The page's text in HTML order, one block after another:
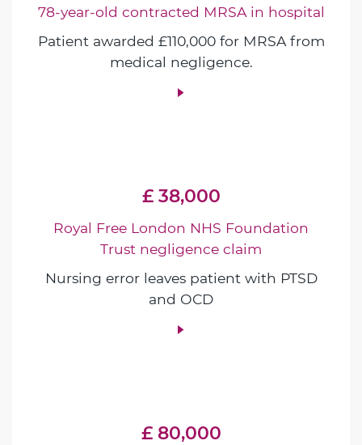
78-year-old contracted MRSA in hospital
Patient awarded £110,000 for MRSA from
medical negligence.
£ 38,000
Royal Free London NHS Foundation
Trust negligence claim
Nursing error leaves patient with PTSD
and OCD
£ 80,000